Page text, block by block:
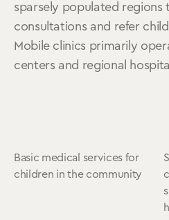
sparsely populated regions
consultations and refer
Mobile clinics primarily
centers and regional
Basic medical services for
children in the community